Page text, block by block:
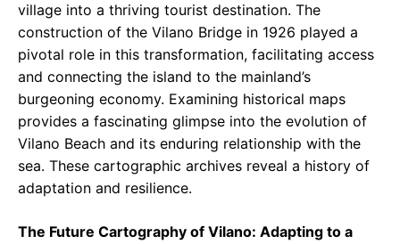
village into a thriving tourist destination. The
construction of the Vilano Bridge in 1926 played a
pivotal role in this transformation, facilitating access
and connecting the island to the mainland’s
burgeoning economy. Examining historical maps
provides a fascinating glimpse into the evolution of
Vilano Beach and its enduring relationship with the
sea. These cartographic archives reveal a history of
adaptation and resilience.
The Future Cartography of Vilano: Adapting to a